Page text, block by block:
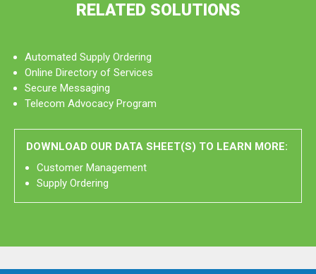
RELATED SOLUTIONS
Automated Supply Ordering
Online Directory of Services
Secure Messaging
Telecom Advocacy Program
DOWNLOAD OUR DATA SHEET(S) TO LEARN MORE:
Customer Management
Supply Ordering